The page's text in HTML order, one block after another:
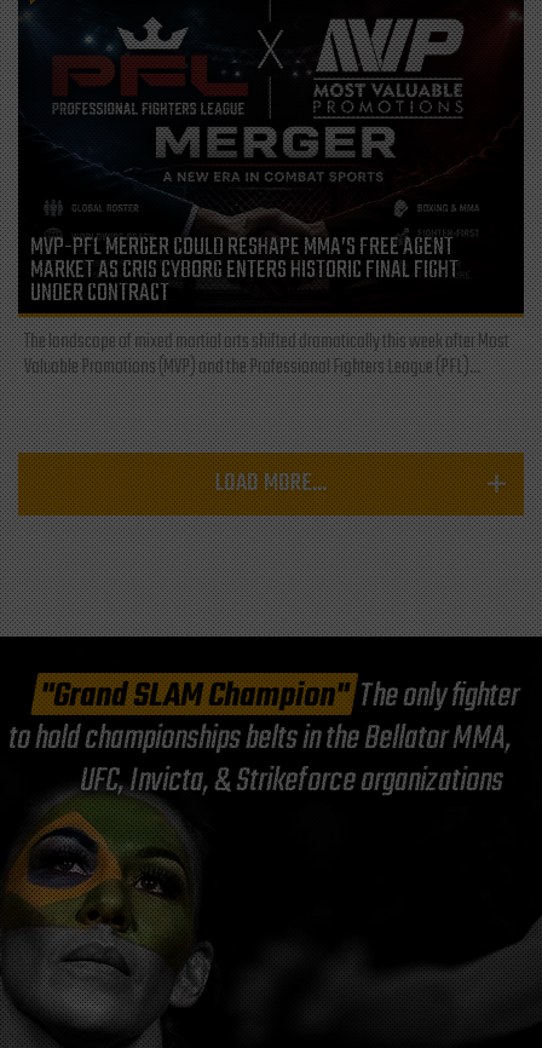
MVP-PFL MERGER COULD RESHAPE MMA’S FREE AGENT
MARKET AS CRIS CYBORG ENTERS HISTORIC FINAL FIGHT
UNDER CONTRACT
The landscape of mixed martial arts shifted dramatically this week after Most
Valuable Promotions (MVP) and the Professional Fighters League (PFL)...
LOAD MORE...
"Grand SLAM Champion"The only fighter
to hold championships belts in the Bellator MMA,
UFC, Invicta, & Strikeforce organizations